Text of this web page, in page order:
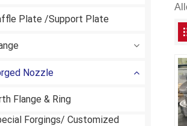
Plate /Support Plate
Nozzle
Flange & Ring
Forgings/ Customized